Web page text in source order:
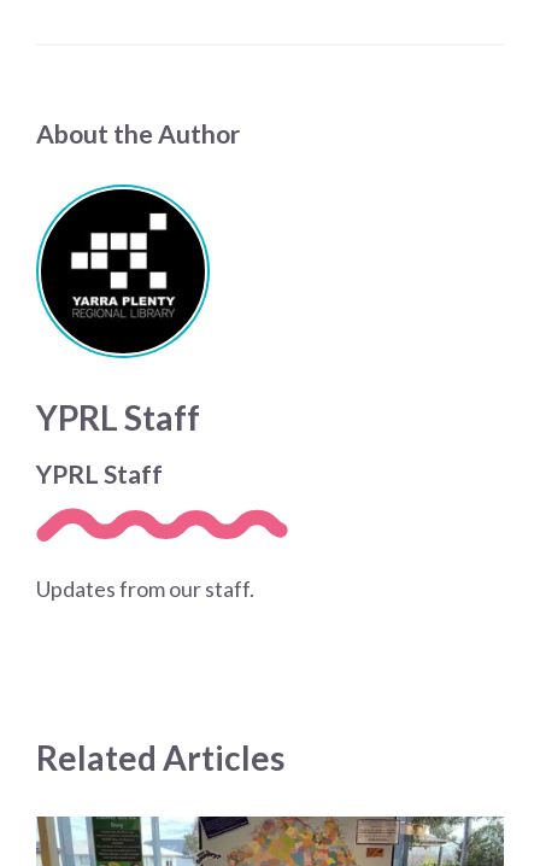
About the Author
YPRL Staff
YPRL Staff
Updates from our staff.
Related Articles